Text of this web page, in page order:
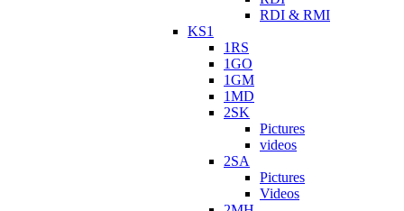
RDI & RMI
KS1
1RS
1GO
1GM
1MD
2SK
Pictures
videos
2SA
Pictures
Videos